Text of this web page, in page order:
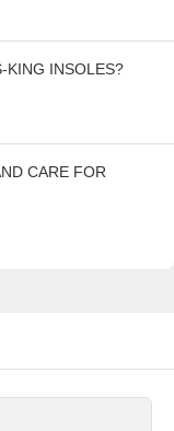
KING INSOLES?
CARE FOR